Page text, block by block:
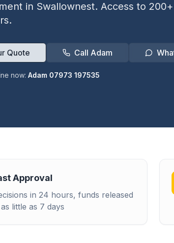
in Swallownest. Access to
Quote Call Adam
now: Adam 07973 197535
Approval
in 24 hours, funds released
little as 7 days